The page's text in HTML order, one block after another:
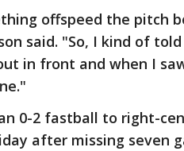
offspeed the pitch
said. "So, I kind of
in front and when I
0-2 fastball to right-
after missing seven